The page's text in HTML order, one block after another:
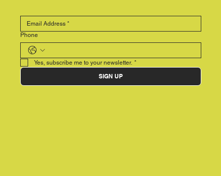
Phone
Yes, subscribe me to your newsletter. *
SIGN UP